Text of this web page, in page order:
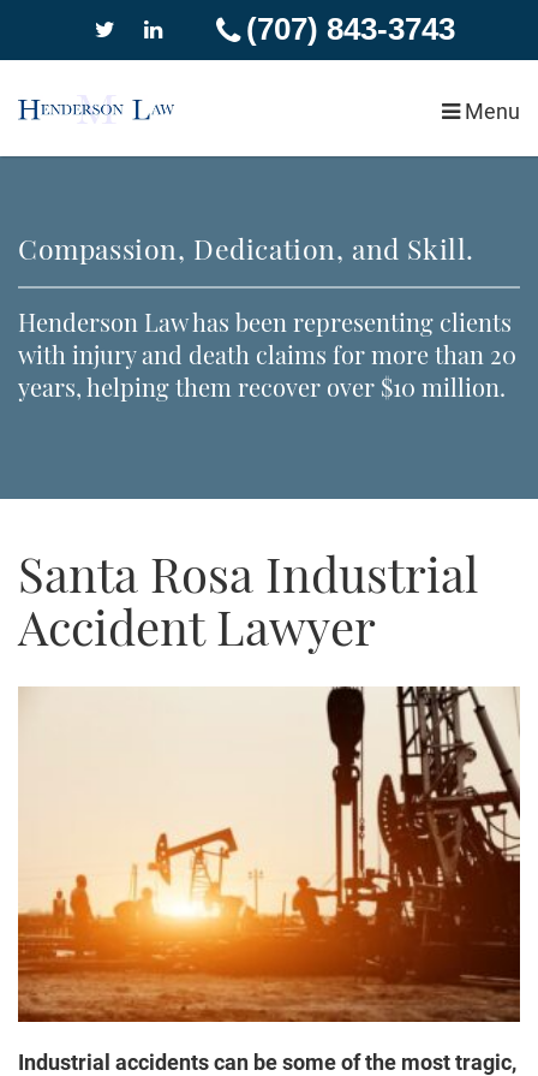
(707) 843-3743
Menu
Our Firm
Success Stories
Personal Injury
Car Accidents
Wrongful Death
Slip and Fall Injury
Insurance Claim Denial
Truck Accidents
Bicycle Accident
Construction Accident
Compassion, Dedication, and Skill.
Henderson Law has been representing clients
with injury and death claims for more than 20
years, helping them recover over $10 million.
Santa Rosa Industrial
Accident Lawyer
Industrial accidents can be some of the most tragic,